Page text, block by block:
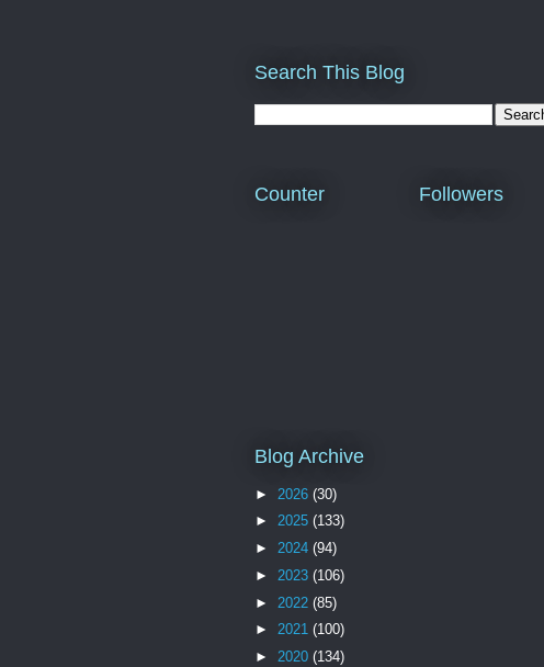
Search This Blog
Counter Followers
Blog Archive
► 2026 (30)
► 2025 (133)
► 2024 (94)
► 2023 (106)
► 2022 (85)
► 2021 (100)
► 2020 (134)